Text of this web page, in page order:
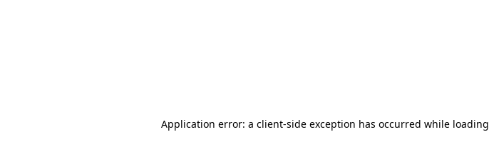
Application error: a client-side exception has occurred while loading